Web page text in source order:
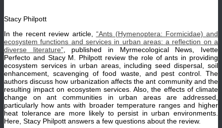
Stacy Philpott
In the recent review article, “Ants (Hymenoptera: Formicidae) and
ecosystem functions and services in urban areas: a reflection on a
diverse literature”, published in Myrmecological News, Ivette
Perfecto and Stacy M. Philpott review the role of ants in providing
ecosystem services in urban areas, including seed dispersal, soil
enhancement, scavenging of food waste, and pest control. The
authors discuss how urbanization affects the ant community and the
resulting impact on ecosystem services. Also, the effects of climate
change on ant communities in urban areas are addressed,
particularly how ants with broader temperature ranges and higher
heat tolerance are more likely to persist in urban environments.
Here, Stacy Philpott answers a few questions about the review.